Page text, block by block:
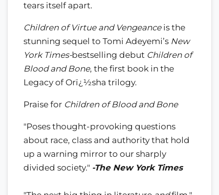
tears itself apart.
Children of Virtue and Vengeance is the
stunning sequel to Tomi Adeyemi’s New
York Times-bestselling debut Children of
Blood and Bone, the first book in the
Legacy of Orï¿½sha trilogy.
Praise for Children of Blood and Bone
"Poses thought-provoking questions
about race, class and authority that hold
up a warning mirror to our sharply
divided society." -The New York Times